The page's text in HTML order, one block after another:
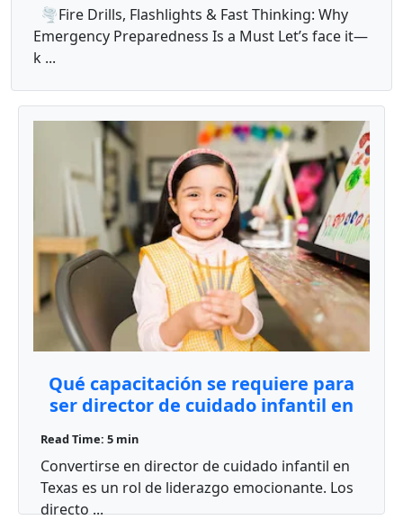
🌪️Fire Drills, Flashlights & Fast Thinking: Why
Emergency Preparedness Is a Must Let’s face it—
k ...
Qué capacitación se requiere para
ser director de cuidado infantil en
Read Time: 5 min
Convertirse en director de cuidado infantil en
Texas es un rol de liderazgo emocionante. Los
directo ...